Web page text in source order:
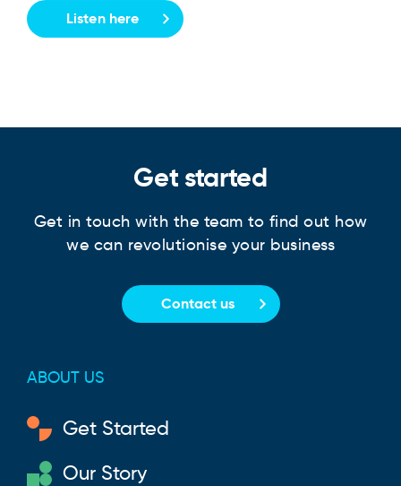
Listen here
Get started
Get in touch with the team to find out how
we can revolutionise your business
Contact us
ABOUT US
Get Started
Our Story